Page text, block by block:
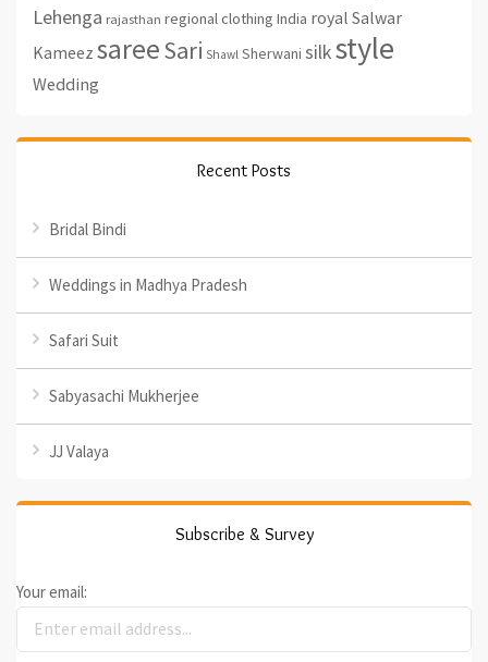
Lehenga rajasthan regional clothing India royal Salwar
Kameez sareeSari Shawl Sherwani silkstyle
Wedding
Recent Posts
Bridal Bindi
Weddings in Madhya Pradesh
Safari Suit
Sabyasachi Mukherjee
JJ Valaya
Subscribe & Survey
Your email: